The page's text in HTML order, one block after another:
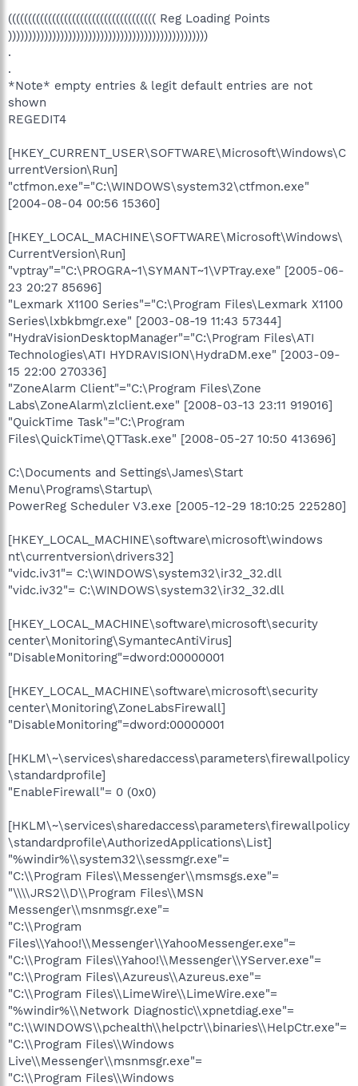
((((((((((((((((((((((((((((((((((((( Reg Loading Points
))))))))))))))))))))))))))))))))))))))))))))))))))
.
.
*Note* empty entries & legit default entries are not
shown
REGEDIT4
[HKEY_CURRENT_USER\SOFTWARE\Microsoft\Windows\C
urrentVersion\Run]
"ctfmon.exe"="C:\WINDOWS\system32\ctfmon.exe"
[2004-08-04 00:56 15360]
[HKEY_LOCAL_MACHINE\SOFTWARE\Microsoft\Windows\
CurrentVersion\Run]
"vptray"="C:\PROGRA~1\SYMANT~1\VPTray.exe" [2005-06-
23 20:27 85696]
"Lexmark X1100 Series"="C:\Program Files\Lexmark X1100
Series\lxbkbmgr.exe" [2003-08-19 11:43 57344]
"HydraVisionDesktopManager"="C:\Program Files\ATI
Technologies\ATI HYDRAVISION\HydraDM.exe" [2003-09-
15 22:00 270336]
"ZoneAlarm Client"="C:\Program Files\Zone
Labs\ZoneAlarm\zlclient.exe" [2008-03-13 23:11 919016]
"QuickTime Task"="C:\Program
Files\QuickTime\QTTask.exe" [2008-05-27 10:50 413696]
C:\Documents and Settings\James\Start
Menu\Programs\Startup\
PowerReg Scheduler V3.exe [2005-12-29 18:10:25 225280]
[HKEY_LOCAL_MACHINE\software\microsoft\windows
nt\currentversion\drivers32]
"vidc.iv31"= C:\WINDOWS\system32\ir32_32.dll
"vidc.iv32"= C:\WINDOWS\system32\ir32_32.dll
[HKEY_LOCAL_MACHINE\software\microsoft\security
center\Monitoring\SymantecAntiVirus]
"DisableMonitoring"=dword:00000001
[HKEY_LOCAL_MACHINE\software\microsoft\security
center\Monitoring\ZoneLabsFirewall]
"DisableMonitoring"=dword:00000001
[HKLM\~\services\sharedaccess\parameters\firewallpolicy
\standardprofile]
"EnableFirewall"= 0 (0x0)
[HKLM\~\services\sharedaccess\parameters\firewallpolicy
\standardprofile\AuthorizedApplications\List]
"%windir%\\system32\\sessmgr.exe"=
"C:\\Program Files\\Messenger\\msmsgs.exe"=
"\\\\JRS2\\D\\Program Files\\MSN
Messenger\\msnmsgr.exe"=
"C:\\Program
Files\\Yahoo!\\Messenger\\YahooMessenger.exe"=
"C:\\Program Files\\Yahoo!\\Messenger\\YServer.exe"=
"C:\\Program Files\\Azureus\\Azureus.exe"=
"C:\\Program Files\\LimeWire\\LimeWire.exe"=
"%windir%\\Network Diagnostic\\xpnetdiag.exe"=
"C:\\WINDOWS\\pchealth\\helpctr\\binaries\\HelpCtr.exe"=
"C:\\Program Files\\Windows
Live\\Messenger\\msnmsgr.exe"=
"C:\\Program Files\\Windows